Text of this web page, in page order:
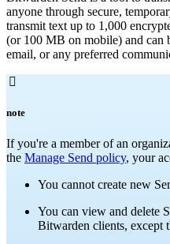
anyone through secure,
transmit text up to 1,000
(or 100 MB on mobile) and can
email, or any preferred

note
If you're a member of an
the Manage Send policy, your
You cannot create new
You can view and delete
Bitwarden clients, except